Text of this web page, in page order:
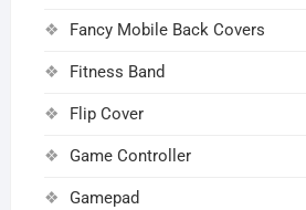
Fancy Mobile Back Covers
Fitness Band
Flip Cover
Game Controller
Gamepad